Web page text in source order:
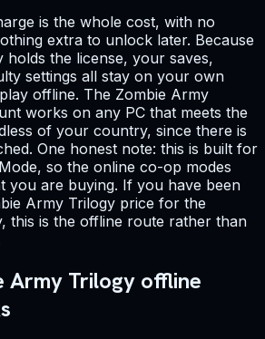
is the whole cost, with no
extra to unlock later. Because
holds the license, your saves,
settings all stay on your own
offline. The Zombie Army
works on any PC that meets the
of your country, since there is
One honest note: this is built for
so the online co-op modes
you are buying. If you have been
Army Trilogy price for the
this is the offline route rather than
Army Trilogy offline